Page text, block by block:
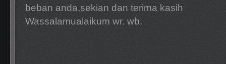
beban anda,sekian dan terima kasih
Wassalamualaikum wr. wb.